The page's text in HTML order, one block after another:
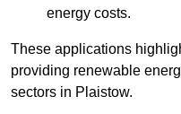
energy costs.
These applications
providing renewable
sectors in Plaistow.